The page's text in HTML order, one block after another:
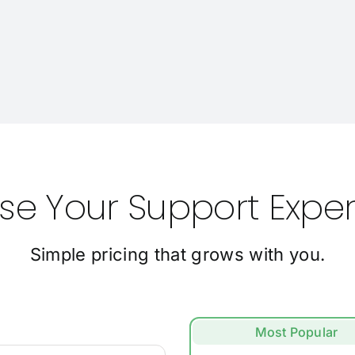
Your Support
Simple pricing that grows with you.
Most Popular